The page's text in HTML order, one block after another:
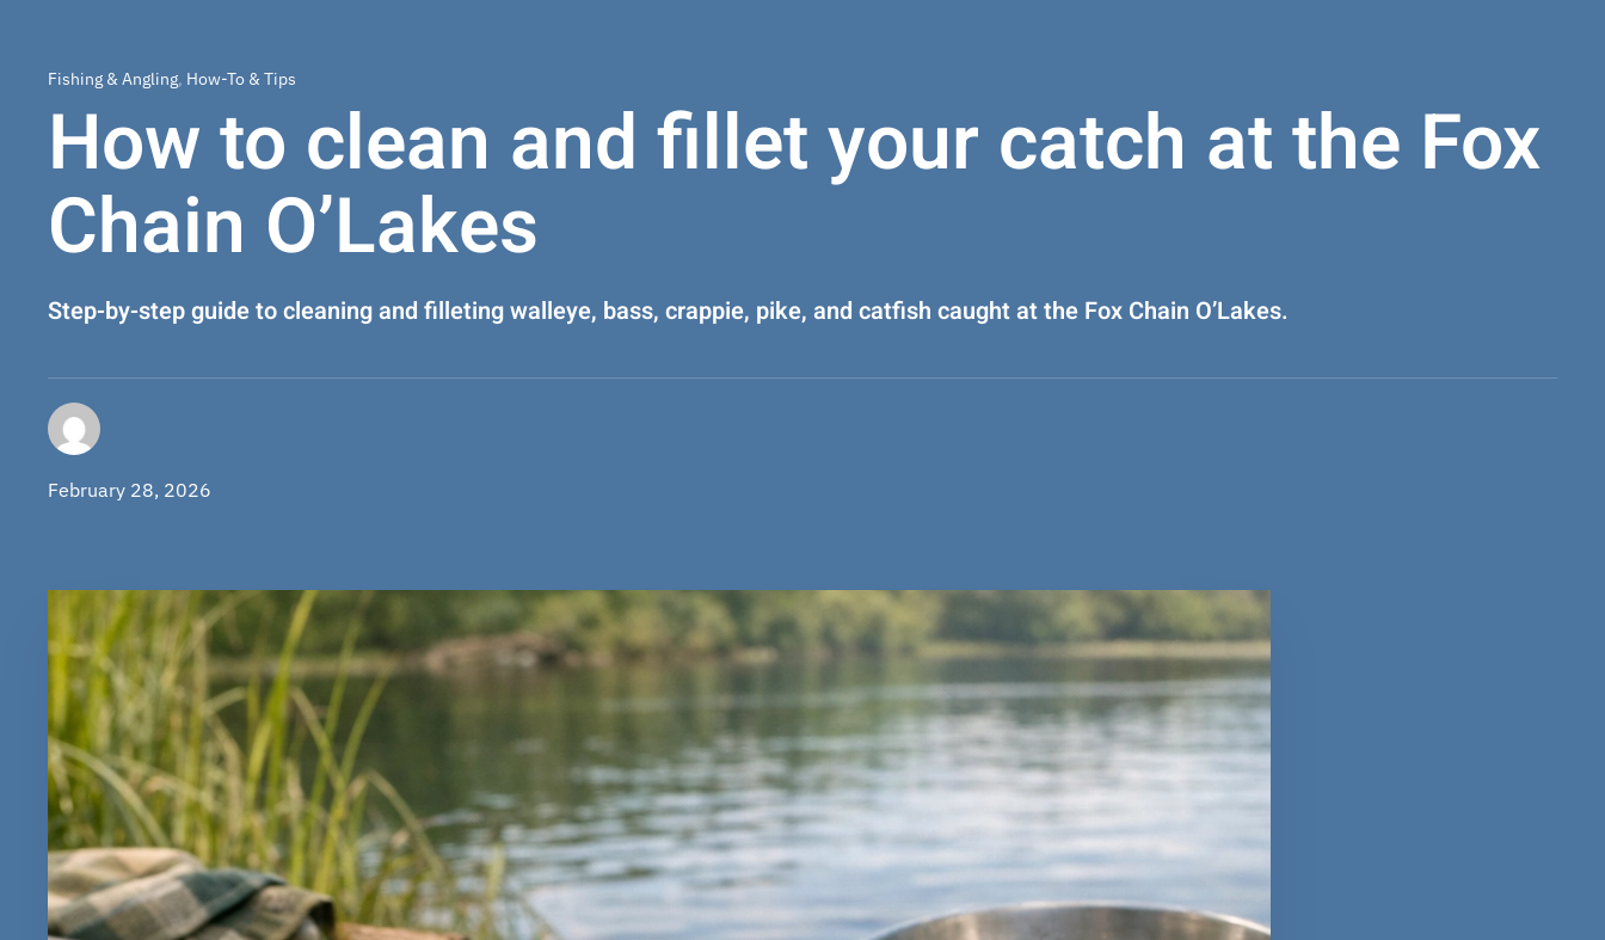
Fishing & Angling, How-To & Tips
How to clean and fillet your catch at the Fox
Chain O’Lakes
Step-by-step guide to cleaning and filleting walleye, bass, crappie, pike, and catfish caught at the Fox Chain O’Lakes.
February 28, 2026